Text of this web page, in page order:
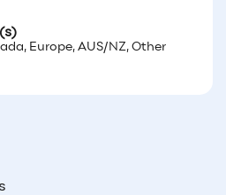
Europe, AUS/NZ, Other